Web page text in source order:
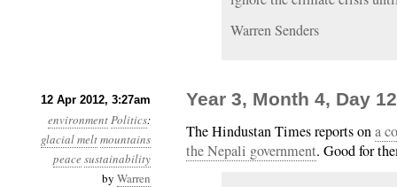
Warren Senders
12 Apr 2012, 3:27am
environmentPolitics:
glacial meltmountains
peacesustainability
by Warren
Year 3, Month 4, Day
The Hindustan Times reports ona
the Nepali government. Good for